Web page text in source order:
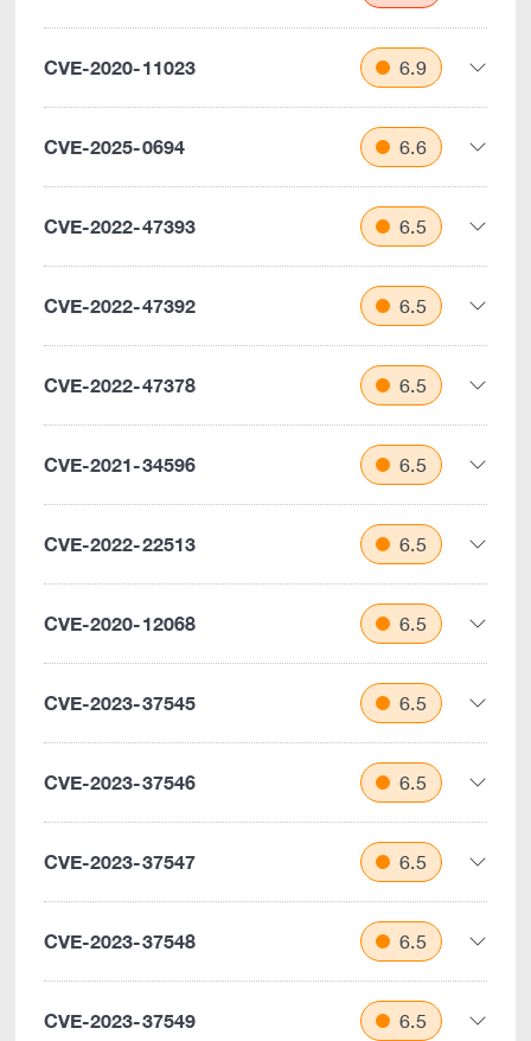
CVE-2020-11023 6.9
CVE-2025-0694 6.6
CVE-2022-47393 6.5
CVE-2022-47392 6.5
CVE-2022-47378 6.5
CVE-2021-34596 6.5
CVE-2022-22513 6.5
CVE-2020-12068 6.5
CVE-2023-37545 6.5
CVE-2023-37546 6.5
CVE-2023-37547 6.5
CVE-2023-37548 6.5
CVE-2023-37549 6.5